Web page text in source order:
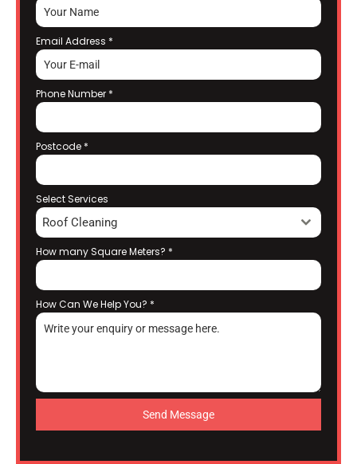
Email Address *
Phone Number *
Postcode *
Select Services
Roof Cleaning
How many Square Meters? *
How Can We Help You? *
Send Message